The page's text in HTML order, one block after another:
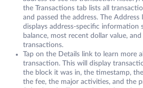
the Transactions tab lists all
and passed the address. The
displays address-specific information
balance, most recent dollar value,
transactions.
Tap on the Details link to learn more
transaction. This will display
the block it was in, the timestamp,
the fee, the major activities, and the